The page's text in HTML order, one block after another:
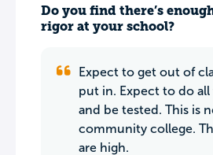
Do you find there’s
rigor at your school?
Expect to get out of
put in. Expect to do
and be tested. This is
community college.
are high.